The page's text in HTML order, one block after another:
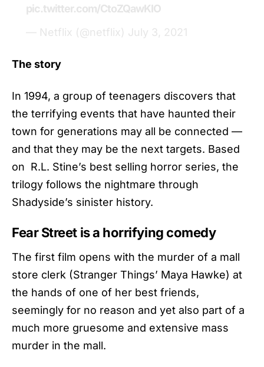
pic.twitter.com/CtoZQawKIO
— Netflix (@netflix) July 3, 2021
The story
In 1994, a group of teenagers discovers that
the terrifying events that have haunted their
town for generations ​may all be connected —
and that they may be the next targets. Based
on R.L. Stine’s best selling horror series, the
trilogy follows the nightmare through
Shadyside’s sinister history.
Fear Street is a horrifying comedy
The first film opens with the murder of a mall
store clerk (Stranger Things’ Maya Hawke) at
the hands of one of her best friends,
seemingly for no reason and yet also part of a
much more gruesome and extensive mass
murder in the mall.